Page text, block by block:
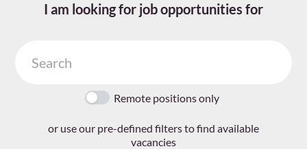
I am looking for job opportunities for
Remote positions only
or use our pre-defined filters to find available
vacancies